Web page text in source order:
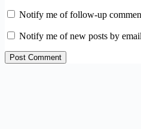
Notify me of follow-up
Notify me of new posts by
Post Comment